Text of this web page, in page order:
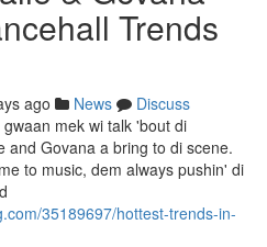
Trends
ago News
Discuss
mek wi talk 'bout di
and Govana a bring to di scene.
to music, dem always pushin' di
35189697/hottest-trends-in-